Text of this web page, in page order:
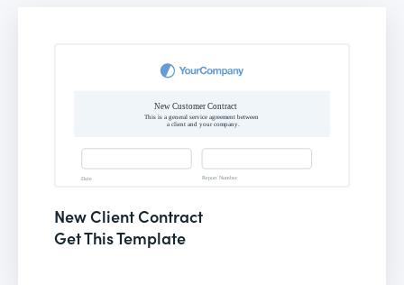
New Client Contract
Get This Template